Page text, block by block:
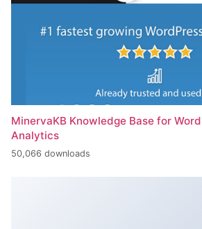
MinervaKB Knowledge Base for
Analytics
50,066 downloads